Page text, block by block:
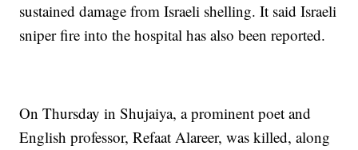
sustained damage from Israeli shelling. It said Israeli
sniper fire into the hospital has also been reported.
On Thursday in Shujaiya, a prominent poet and
English professor, Refaat Alareer, was killed, along